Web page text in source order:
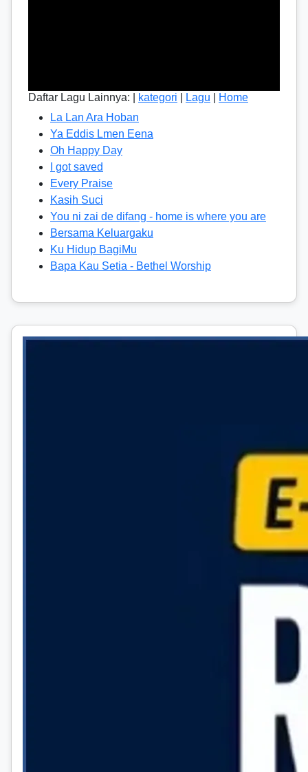
Daftar Lagu Lainnya: | kategori Lagu
Home
La Lan Ara Hoban
Ya Eddis Lmen Eena
Oh Happy Day
I got saved
Every Praise
Kasih Suci
You ni zai de difang - home is where you are
Bersama Keluargaku
Ku Hidup BagiMu
Bapa Kau Setia - Bethel Worship